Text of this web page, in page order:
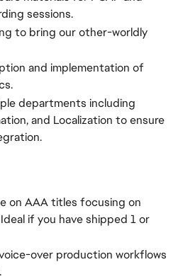
sessions.
to bring our other-worldly
and implementation of
departments including
and Localization to ensure
on AAA titles focusing on
if you have shipped 1 or
over production workflows